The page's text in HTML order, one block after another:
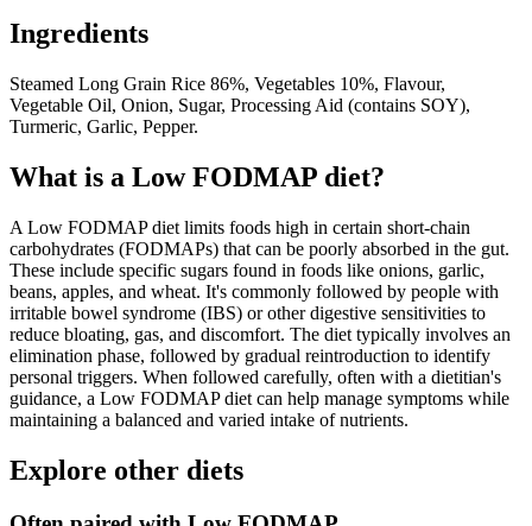
Ingredients
Steamed Long Grain Rice 86%, Vegetables 10%, Flavour,
Vegetable Oil, Onion, Sugar, Processing Aid (contains SOY),
Turmeric, Garlic, Pepper.
What is a Low FODMAP diet?
A Low FODMAP diet limits foods high in certain short-chain
carbohydrates (FODMAPs) that can be poorly absorbed in the gut.
These include specific sugars found in foods like onions, garlic,
beans, apples, and wheat. It's commonly followed by people with
irritable bowel syndrome (IBS) or other digestive sensitivities to
reduce bloating, gas, and discomfort. The diet typically involves an
elimination phase, followed by gradual reintroduction to identify
personal triggers. When followed carefully, often with a dietitian's
guidance, a Low FODMAP diet can help manage symptoms while
maintaining a balanced and varied intake of nutrients.
Explore other diets